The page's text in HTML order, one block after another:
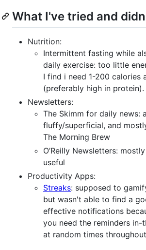
What I've tried and
Nutrition:
Intermittent fasting while
daily exercise: too little
I find i need 1-200 calories
(preferably high in protein).
Newsletters:
The Skimm for daily news:
fluffy/superficial, and
The Morning Brew
O’Reilly Newsletters:
useful
Productivity Apps:
Streaks: supposed to
but wasn't able to find a
effective notifications
you need the reminders in-
at random times